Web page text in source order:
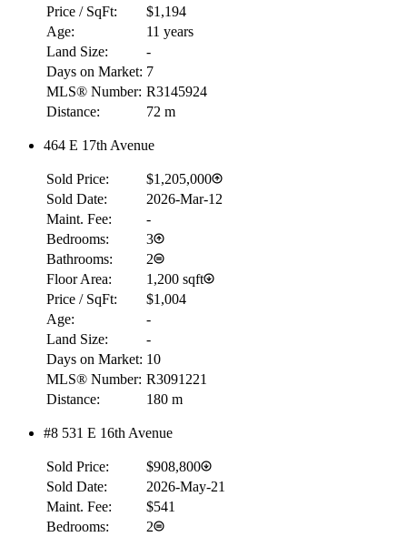
Details
Price / SqFt:
$1,194
Age:
11 years
Land Size:
-
Days on Market: 7
MLS® Number: R3145924
Distance:
72 m
464 E 17th Avenue
Sold Price:
$1,205,000
Sold Date:
2026-Mar-12
Maint. Fee:
-
Bedrooms:
3
Bathrooms:
2
Floor Area:
1,200 sqft
Price / SqFt:
$1,004
Age:
-
Land Size:
-
Days on Market: 10
MLS® Number: R3091221
Distance:
180 m
#8 531 E 16th Avenue
Sold Price:
$908,800
Sold Date:
2026-May-21
Maint. Fee:
$541
Bedrooms:
2